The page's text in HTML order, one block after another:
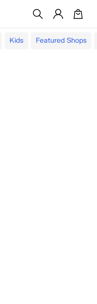
Kids Featured Shops